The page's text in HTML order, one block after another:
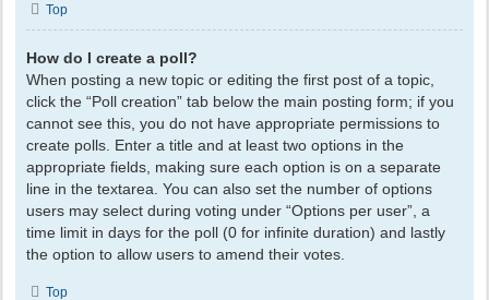
Top
How do I create a poll?
When posting a new topic or editing the first post of a topic,
click the “Poll creation” tab below the main posting form; if you
cannot see this, you do not have appropriate permissions to
create polls. Enter a title and at least two options in the
appropriate fields, making sure each option is on a separate
line in the textarea. You can also set the number of options
users may select during voting under “Options per user”, a
time limit in days for the poll (0 for infinite duration) and lastly
the option to allow users to amend their votes.
Top